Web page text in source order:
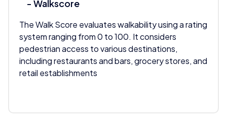
- Walkscore
The Walk Score evaluates walkability using a rating
system ranging from 0 to 100. It considers
pedestrian access to various destinations,
including restaurants and bars, grocery stores, and
retail establishments